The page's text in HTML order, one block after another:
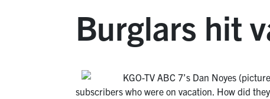
Burglars hit
KGO-TV ABC 7’s Dan Noyes
subscribers who were on vacation. How did